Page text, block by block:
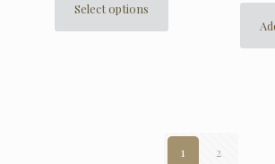
Select options
This
product
1 2